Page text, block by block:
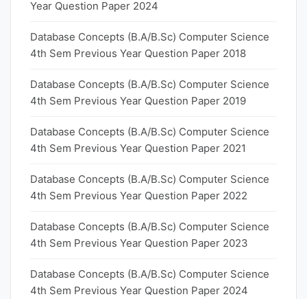
Year Question Paper 2024
Database Concepts (B.A/B.Sc) Computer Science
4th Sem Previous Year Question Paper 2018
Database Concepts (B.A/B.Sc) Computer Science
4th Sem Previous Year Question Paper 2019
Database Concepts (B.A/B.Sc) Computer Science
4th Sem Previous Year Question Paper 2021
Database Concepts (B.A/B.Sc) Computer Science
4th Sem Previous Year Question Paper 2022
Database Concepts (B.A/B.Sc) Computer Science
4th Sem Previous Year Question Paper 2023
Database Concepts (B.A/B.Sc) Computer Science
4th Sem Previous Year Question Paper 2024